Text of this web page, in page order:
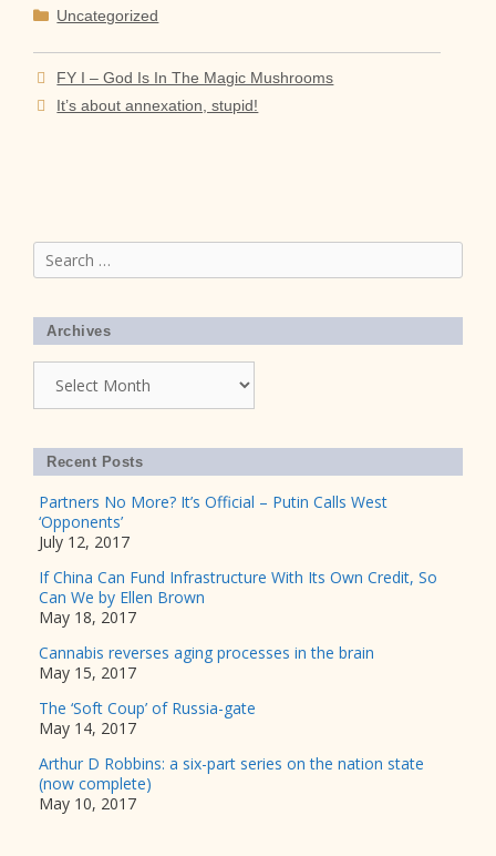
Categories
Uncategorized
FY I – God Is In The Magic Mushrooms
It’s about annexation, stupid!
Search
for:
Archives
Recent Posts
Partners No More? It’s Official – Putin Calls West
‘Opponents’
July 12, 2017
If China Can Fund Infrastructure With Its Own Credit, So
Can We by Ellen Brown
May 18, 2017
Cannabis reverses aging processes in the brain
May 15, 2017
The ‘Soft Coup’ of Russia-gate
May 14, 2017
Arthur D Robbins: a six-part series on the nation state
(now complete)
May 10, 2017